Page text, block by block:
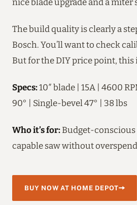
The build quality is clearly a
Bosch. You’ll want to check
But for the DIY price point, this
Specs:10″ blade | 15A | 4600
90° | Single-bevel 47° | 38 lbs
Who it’s for:Budget-conscious
capable saw without
BUY NOW AT HOME DEPOT